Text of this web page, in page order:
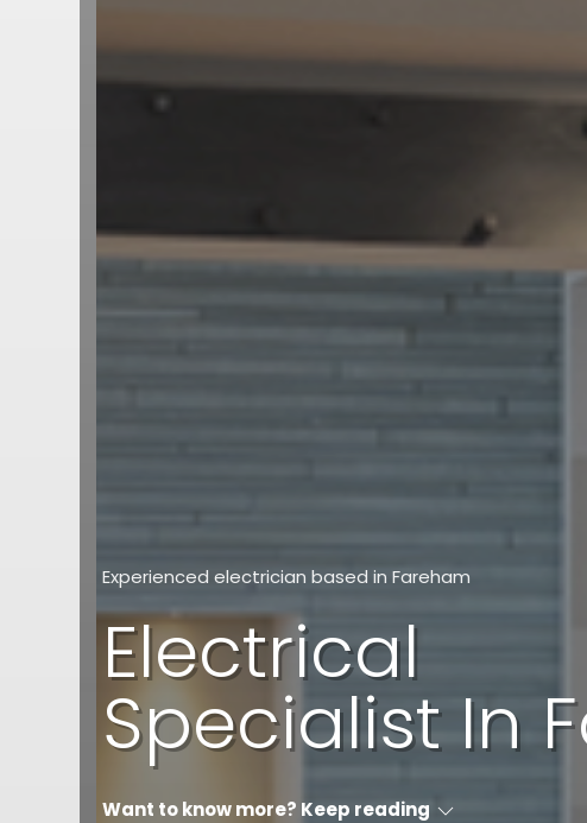
Experienced electrician based in Fareham
Electrical
Specialist In
Want to know more? Keep reading